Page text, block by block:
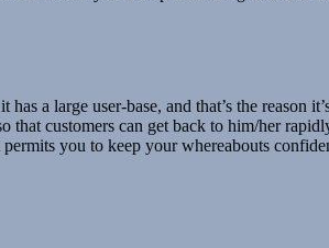
a large user-base, and that’s the reason
customers can get back to him/her
you to keep your whereabouts